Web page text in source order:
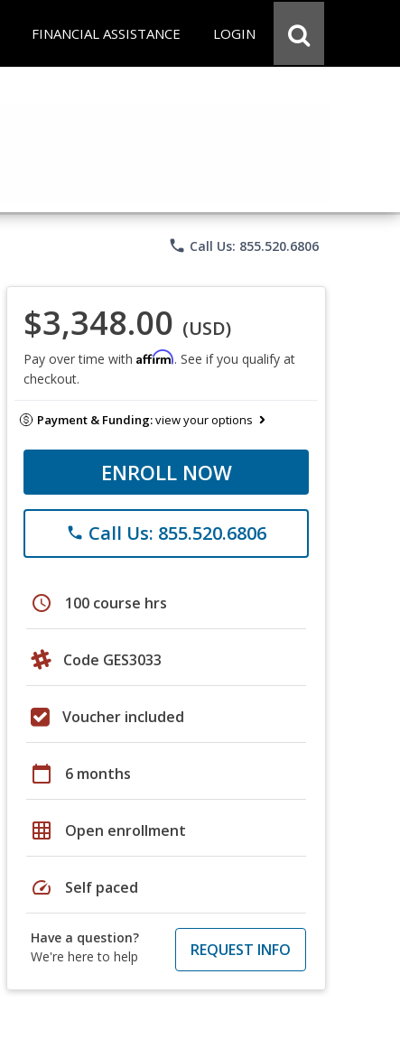
FINANCIAL ASSISTANCE LOGIN
phone Call Us: 855.520.6806
$3,348.00 (USD)
Pay over time with Affirm. See if you qualify at
checkout.
Payment & Funding:view your options
ENROLL NOW
phone Call Us: 855.520.6806
schedule 100 course hrs
Code GES3033
Voucher included
calendar_today 6 months
grid_on Open enrollment
speed Self paced
Have a question?
We're here to help
REQUEST INFO